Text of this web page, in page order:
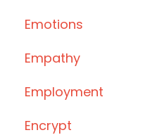
Emotions
Empathy
Employment
Encrypt